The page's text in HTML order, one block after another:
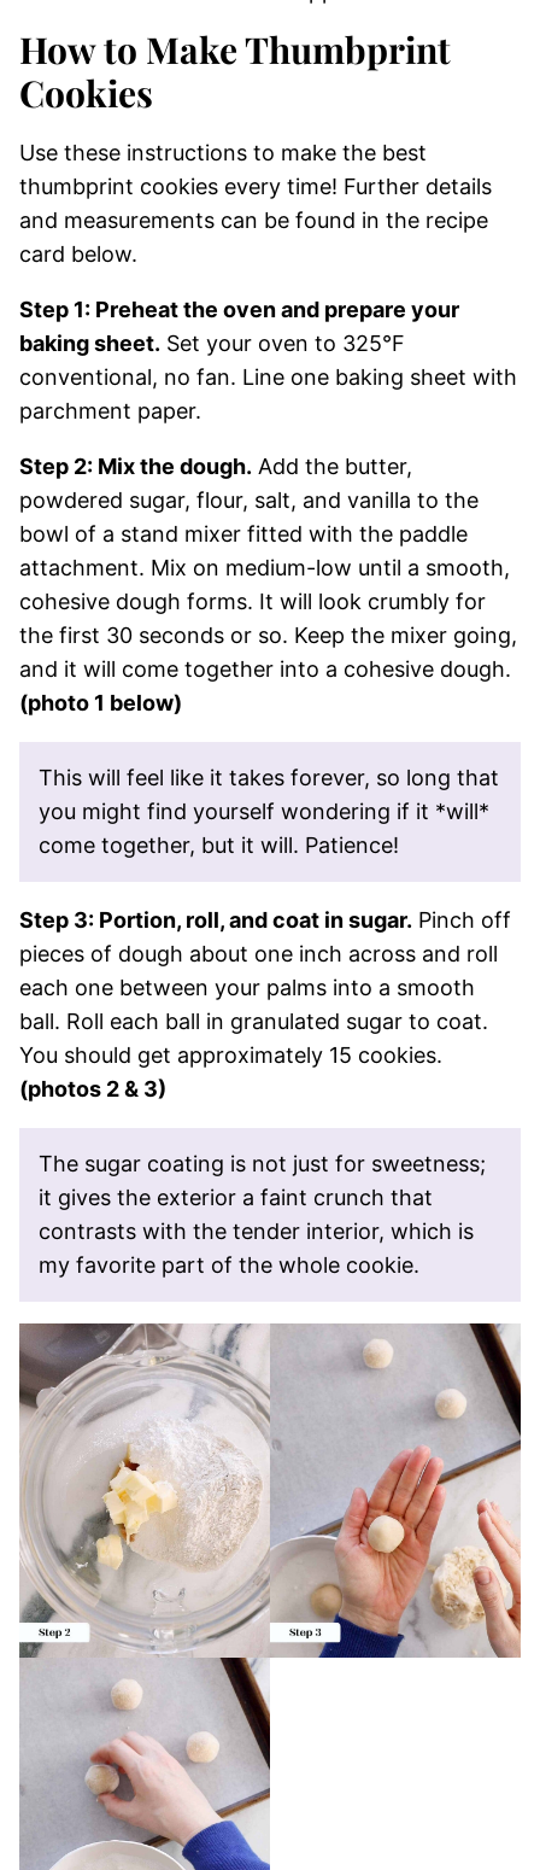
How to Make Thumbprint
Cookies
Use these instructions to make the best
thumbprint cookies every time! Further details
and measurements can be found in the recipe
card below.
Step 1: Preheat the oven and prepare your
baking sheet. Set your oven to 325°F
conventional, no fan. Line one baking sheet with
parchment paper.
Step 2: Mix the dough. Add the butter,
powdered sugar, flour, salt, and vanilla to the
bowl of a stand mixer fitted with the paddle
attachment. Mix on medium-low until a smooth,
cohesive dough forms. It will look crumbly for
the first 30 seconds or so. Keep the mixer going,
and it will come together into a cohesive dough.
(photo 1 below)
This will feel like it takes forever, so long that
you might find yourself wondering if it *will*
come together, but it will. Patience!
Step 3: Portion, roll, and coat in sugar. Pinch off
pieces of dough about one inch across and roll
each one between your palms into a smooth
ball. Roll each ball in granulated sugar to coat.
You should get approximately 15 cookies.
(photos 2 & 3)
The sugar coating is not just for sweetness;
it gives the exterior a faint crunch that
contrasts with the tender interior, which is
my favorite part of the whole cookie.